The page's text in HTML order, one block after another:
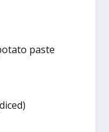
paste